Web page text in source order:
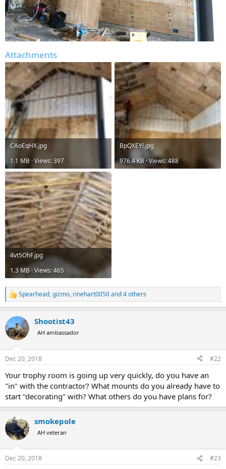
Attachments
CAoEqHX.jpg
1.1 MB · Views: 397
BpQXEYl.jpg
976.4 KB · Views: 488
4vt5OhF.jpg
1.3 MB · Views: 465
R
e
c
t
i
s
Spearhead,gizmo, rinehart0050and 4 others
Shootist43
AH ambassador
Dec 20, 2018 #22
Your trophy room is going up very quickly, do you have an
"in" with the contractor? What mounts do you already have to
start "decorating" with? What others do you have plans for?
smokepole
AH veteran
Dec 20, 2018 #23